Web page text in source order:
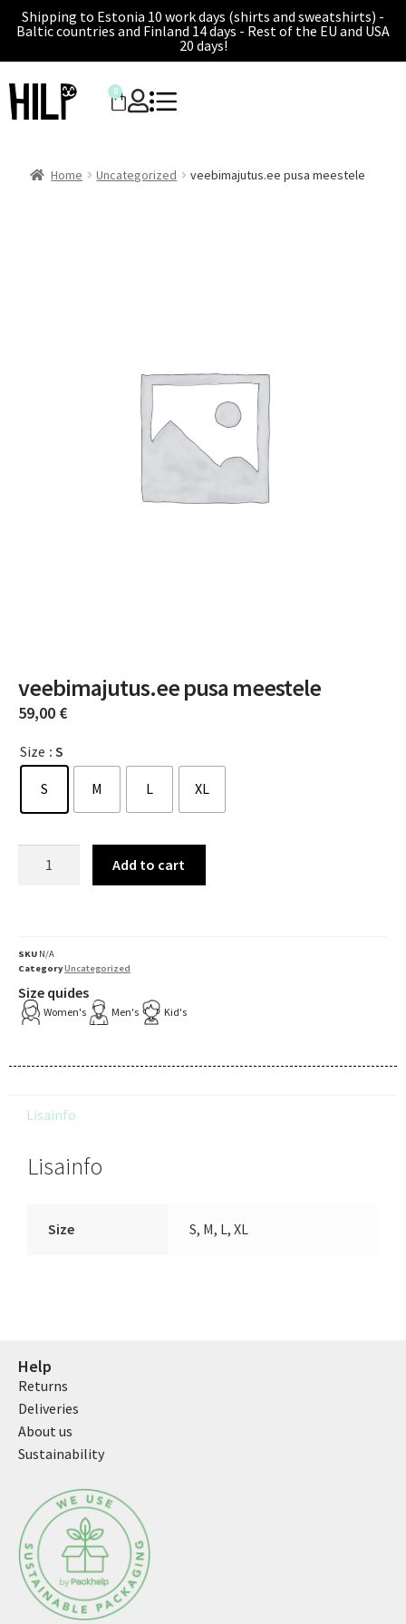
Shipping to Estonia 10 work days (shirts and sweatshirts) -
Baltic countries and Finland 14 days - Rest of the EU and USA
20 days!
0
Home Uncategorized veebimajutus.ee pusa meestele
veebimajutus.ee pusa meestele
59,00 €
Size : S
S M L XL
Add to cart
SKU N/A
CategoryUncategorized
Size quides
Women's Men's Kid's
Lisainfo
Lisainfo
Size S, M, L, XL
Help
Returns
Deliveries
About us
Sustainability